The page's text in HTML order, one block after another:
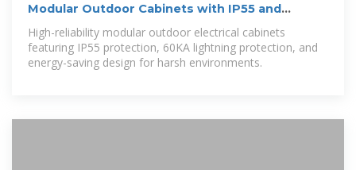
Modular Outdoor Cabinets with IP55 and
Lightning Protection
High-reliability modular outdoor electrical cabinets
featuring IP55 protection, 60KA lightning protection, and
energy-saving design for harsh environments.